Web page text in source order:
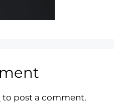
to post a comment.